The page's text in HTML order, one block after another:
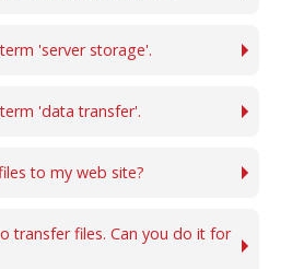
'server storage'.
'data transfer'.
to my web site?
transfer files. Can you do it for